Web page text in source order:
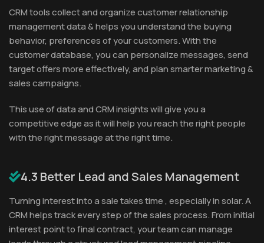
CRM tools collect and organize customer relationship
management data & helps you understand the buying
behavior, preferences of your customers. With the
customer database, you can personalize messages, send
target offers more effectively, and plan smarter marketing &
sales campaigns.
This use of data and CRM insights will give you a
competitive edge as it will help you reach the right people
with the right message at the right time.
4.3 Better Lead and Sales Management
Turning interest into a sale takes time , especially in solar. A
CRM helps track every step of the sales process. From initial
interest point to final contract, your team can manage